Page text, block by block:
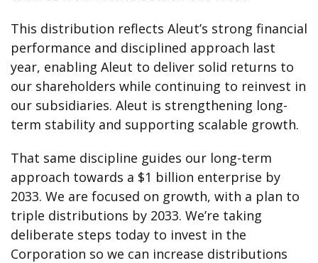
This distribution reflects Aleut’s strong financial
performance and disciplined approach last
year, enabling Aleut to deliver solid returns to
our shareholders while continuing to reinvest in
our subsidiaries. Aleut is strengthening long-
term stability and supporting scalable growth.
That same discipline guides our long-term
approach towards a $1 billion enterprise by
2033. We are focused on growth, with a plan to
triple distributions by 2033. We’re taking
deliberate steps today to invest in the
Corporation so we can increase distributions